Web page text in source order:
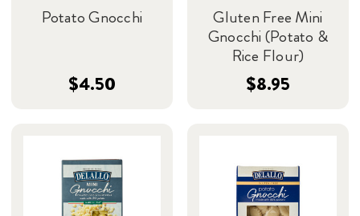
Potato Gnocchi
$4.50
Gluten Free Mini
Gnocchi (Potato &
Rice Flour)
$8.95